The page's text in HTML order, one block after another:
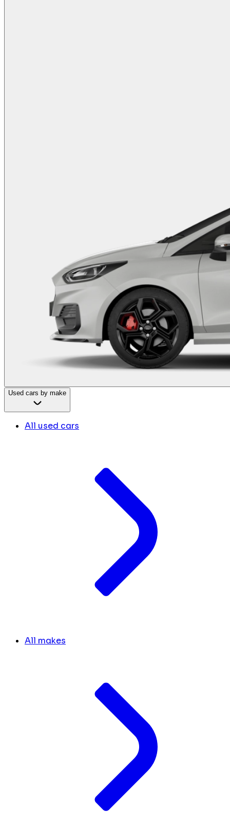
Used cars by make
All used cars
All makes